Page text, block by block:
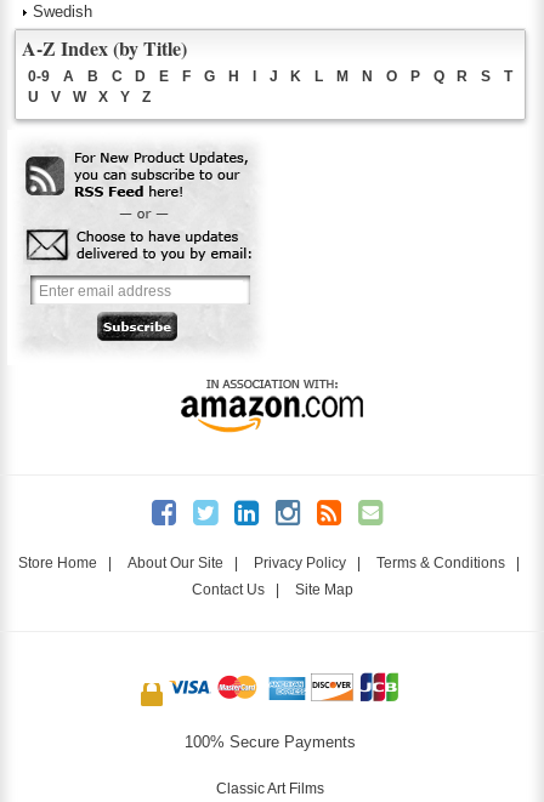
Swedish
A-Z Index (by Title)
0-9 A B C D E F G H I J K L M N O P Q R S
T
U
V W X Y Z
Store Home | About Our Site | Privacy Policy | Terms & Conditions |
Contact Us| Site Map
100% Secure Payments
Classic Art Films